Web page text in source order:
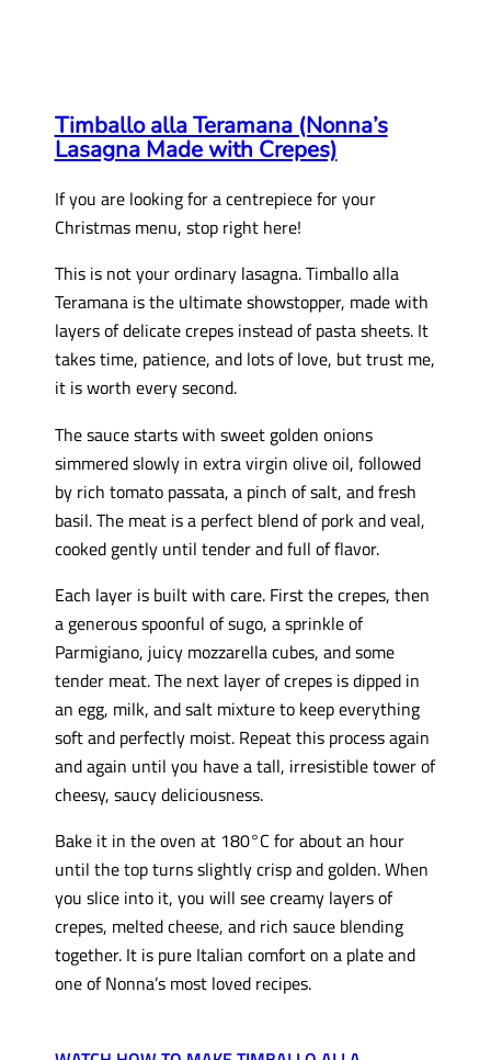
Timballo alla Teramana (Nonna’s
Lasagna Made with Crepes)
If you are looking for a centrepiece for your
Christmas menu, stop right here!
This is not your ordinary lasagna. Timballo alla
Teramana is the ultimate showstopper, made with
layers of delicate crepes instead of pasta sheets. It
takes time, patience, and lots of love, but trust me,
it is worth every second.
The sauce starts with sweet golden onions
simmered slowly in extra virgin olive oil, followed
by rich tomato passata, a pinch of salt, and fresh
basil. The meat is a perfect blend of pork and veal,
cooked gently until tender and full of flavor.
Each layer is built with care. First the crepes, then
a generous spoonful of sugo, a sprinkle of
Parmigiano, juicy mozzarella cubes, and some
tender meat. The next layer of crepes is dipped in
an egg, milk, and salt mixture to keep everything
soft and perfectly moist. Repeat this process again
and again until you have a tall, irresistible tower of
cheesy, saucy deliciousness.
Bake it in the oven at 180°C for about an hour
until the top turns slightly crisp and golden. When
you slice into it, you will see creamy layers of
crepes, melted cheese, and rich sauce blending
together. It is pure Italian comfort on a plate and
one of Nonna’s most loved recipes.